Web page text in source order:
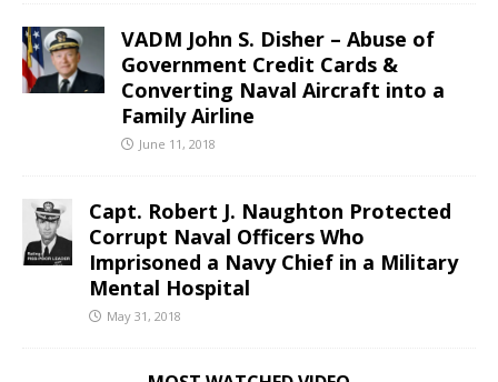
VADM John S. Disher – Abuse of
Government Credit Cards &
Converting Naval Aircraft into a
Family Airline
June 11, 2018
Capt. Robert J. Naughton Protected
Corrupt Naval Officers Who
Imprisoned a Navy Chief in a Military
Mental Hospital
May 31, 2018